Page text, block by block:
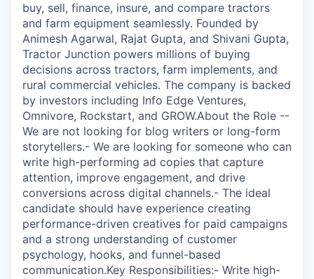
buy, sell, finance, insure, and compare tractors
and farm equipment seamlessly. Founded by
Animesh Agarwal, Rajat Gupta, and Shivani Gupta,
Tractor Junction powers millions of buying
decisions across tractors, farm implements, and
rural commercial vehicles. The company is backed
by investors including Info Edge Ventures,
Omnivore, Rockstart, and GROW.About the Role --
We are not looking for blog writers or long-form
storytellers.- We are looking for someone who can
write high-performing ad copies that capture
attention, improve engagement, and drive
conversions across digital channels.- The ideal
candidate should have experience creating
performance-driven creatives for paid campaigns
and a strong understanding of customer
psychology, hooks, and funnel-based
communication.Key Responsibilities:- Write high-